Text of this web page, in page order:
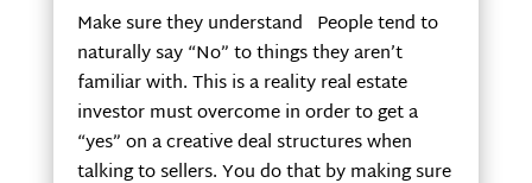
Make sure they understand People tend to
naturally say “No” to things they aren’t
familiar with. This is a reality real estate
investor must overcome in order to get a
“yes” on a creative deal structures when
talking to sellers. You do that by making sure